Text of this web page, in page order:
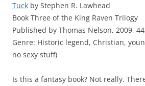
Tuck by Stephen R. Lawhead
Book Three of the King Raven Trilogy
Published by Thomas Nelson, 2009,
Genre: Historic legend, Christian,
no sexy stuff)
Is this a fantasy book? Not really.